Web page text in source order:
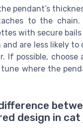
pendant’s
to the chain.
with secure
are less likely
If possible, choose
where the
design in